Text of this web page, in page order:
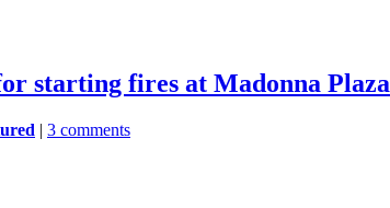
starting fires at Madonna Plaza
| 3 comments